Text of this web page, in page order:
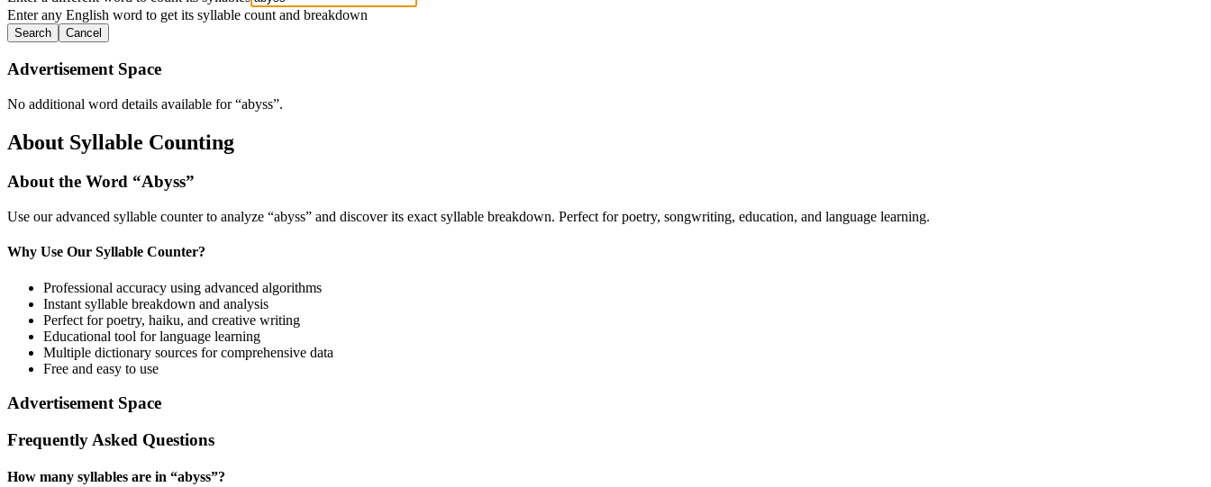
Enter any English word to get its syllable count and breakdown
Search Cancel
Advertisement Space
No additional word details available for “abyss”.
About Syllable Counting
About the Word “Abyss”
Use our advanced syllable counter to analyze “abyss” and discover its exact syllable breakdown. Perfect for poetry, songwriting, education, and language learning.
Why Use Our Syllable Counter?
Professional accuracy using advanced algorithms
Instant syllable breakdown and analysis
Perfect for poetry, haiku, and creative writing
Educational tool for language learning
Multiple dictionary sources for comprehensive data
Free and easy to use
Advertisement Space
Frequently Asked Questions
How many syllables are in “abyss”?